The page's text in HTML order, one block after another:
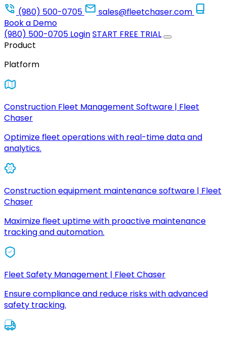
(980) 500-0705
sales@fleetchaser.com
Book a Demo
(980) 500-0705 LoginSTART FREE TRIAL
Product
Platform
Construction Fleet Management Software | Fleet
Chaser
Optimize fleet operations with real-time data and
analytics.
Construction equipment maintenance software | Fleet
Chaser
Maximize fleet uptime with proactive maintenance
tracking and automation.
Fleet Safety Management | Fleet Chaser
Ensure compliance and reduce risks with advanced
safety tracking.